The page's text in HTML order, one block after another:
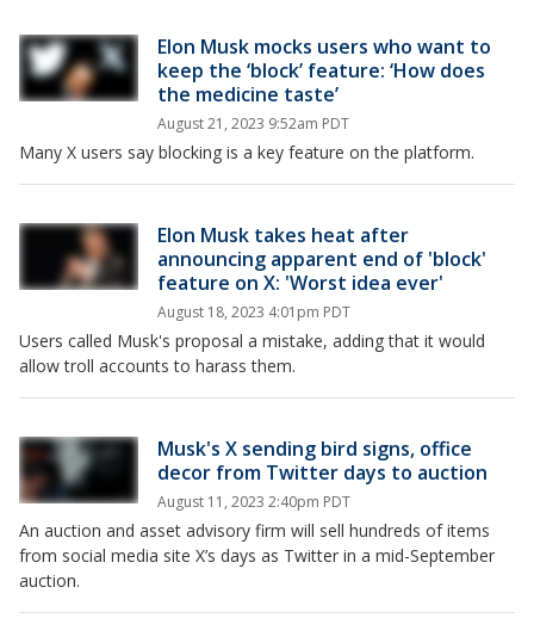
Elon Musk mocks users who want to
keep the ‘block’ feature: ‘How does
the medicine taste’
August 21, 2023 9:52am PDT
Many X users say blocking is a key feature on the platform.
Elon Musk takes heat after
announcing apparent end of 'block'
feature on X: 'Worst idea ever'
August 18, 2023 4:01pm PDT
Users called Musk's proposal a mistake, adding that it would
allow troll accounts to harass them.
Musk's X sending bird signs, office
decor from Twitter days to auction
August 11, 2023 2:40pm PDT
An auction and asset advisory firm will sell hundreds of items
from social media site X’s days as Twitter in a mid-September
auction.